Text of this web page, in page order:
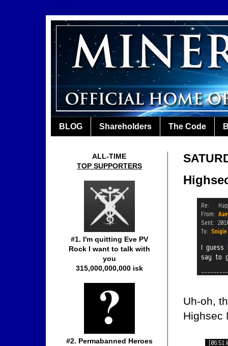
BLOG Shareholders The Code
Uh-oh,
Highsec
ALL-TIME
TOP SUPPORTERS
#1. I'm quitting Eve PV
Rock I want to talk with
you
315,000,000,000 isk
#2. Permabanned Heroes